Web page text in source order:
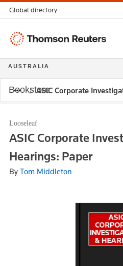
ASIC Corporate
Looseleaf
ASIC Corporate
Hearings: Paper
By Tom Middleton
Global directory
Thomson
AUSTRALIA
Bookstore